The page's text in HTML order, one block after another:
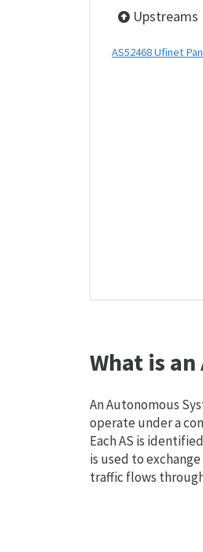
Upstreams
AS52468 Ufinet
What is
An Autonomous
operate under a
Each AS is
is used to
traffic flows